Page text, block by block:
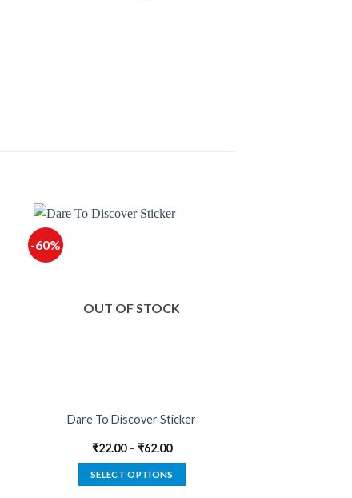
-60%
OUT OF STOCK
Dare To Discover Sticker
₹22.00– ₹62.00
SELECT OPTIONS